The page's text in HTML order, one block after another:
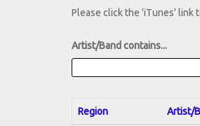
Please click the 'iTunes' link
Artist/Band contains...
Region Artist/